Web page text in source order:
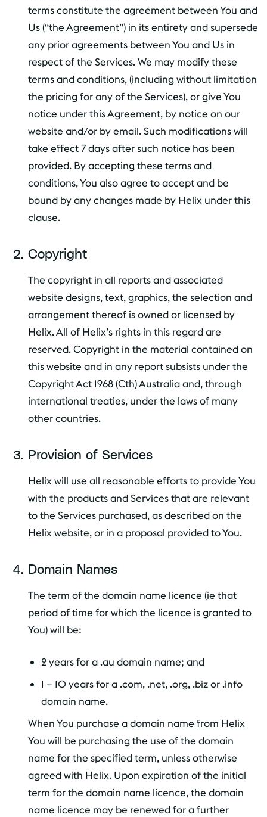
terms constitute the agreement between You and
Us (“the Agreement”) in its entirety and supersede
any prior agreements between You and Us in
respect of the Services. We may modify these
terms and conditions, (including without limitation
the pricing for any of the Services), or give You
notice under this Agreement, by notice on our
website and/or by email. Such modifications will
take effect 7 days after such notice has been
provided. By accepting these terms and
conditions, You also agree to accept and be
bound by any changes made by Helix under this
clause.
Copyright
The copyright in all reports and associated
website designs, text, graphics, the selection and
arrangement thereof is owned or licensed by
Helix. All of Helix’s rights in this regard are
reserved. Copyright in the material contained on
this website and in any report subsists under the
Copyright Act 1968 (Cth) Australia and, through
international treaties, under the laws of many
other countries.
Provision of Services
Helix will use all reasonable efforts to provide You
with the products and Services that are relevant
to the Services purchased, as described on the
Helix website, or in a proposal provided to You.
Domain Names
The term of the domain name licence (ie that
period of time for which the licence is granted to
You) will be:
2 years for a .au domain name; and
1 – 10 years for a .com, .net, .org, .biz or .info
domain name.
When You purchase a domain name from Helix
You will be purchasing the use of the domain
name for the specified term, unless otherwise
agreed with Helix. Upon expiration of the initial
term for the domain name licence, the domain
name licence may be renewed for a further